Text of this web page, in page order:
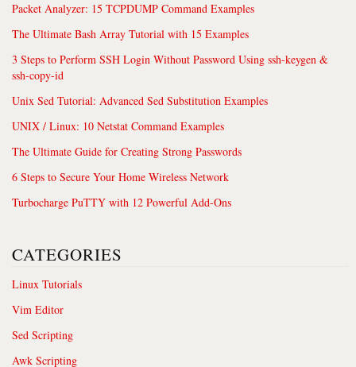
Packet Analyzer: 15 TCPDUMP Command Examples
The Ultimate Bash Array Tutorial with 15 Examples
3 Steps to Perform SSH Login Without Password Using ssh-keygen &
ssh-copy-id
Unix Sed Tutorial: Advanced Sed Substitution Examples
UNIX / Linux: 10 Netstat Command Examples
The Ultimate Guide for Creating Strong Passwords
6 Steps to Secure Your Home Wireless Network
Turbocharge PuTTY with 12 Powerful Add-Ons
CATEGORIES
Linux Tutorials
Vim Editor
Sed Scripting
Awk Scripting